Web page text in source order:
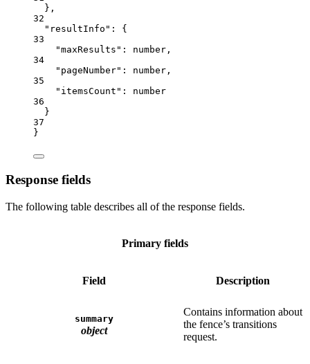
},
32
"resultInfo" : {
33
"maxResults" : number ,
34
"pageNumber" : number ,
35
"itemsCount" : number
36
}
37
}
Response fields
The following table describes all of the response fields.
Primary fields
Field Description
summary
object
Contains information about
the fence’s transitions
request.